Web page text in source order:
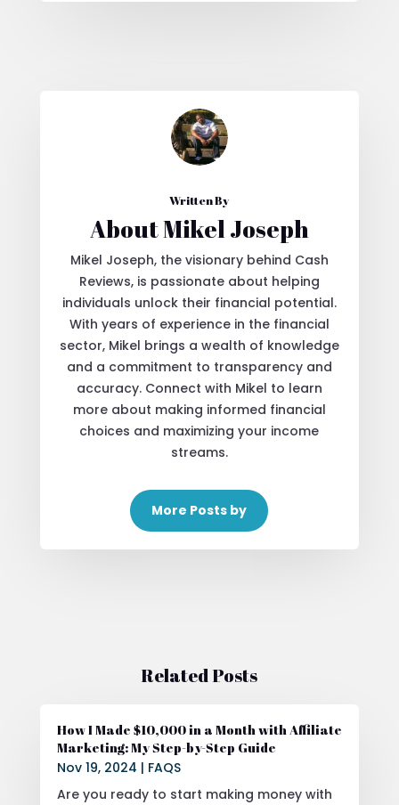
Written By
About Mikel Joseph
Mikel Joseph, the visionary behind Cash
Reviews, is passionate about helping
individuals unlock their financial potential.
With years of experience in the financial
sector, Mikel brings a wealth of knowledge
and a commitment to transparency and
accuracy. Connect with Mikel to learn
more about making informed financial
choices and maximizing your income
streams.
More Posts by
Related Posts
How I Made $10,000 in a Month with Affiliate
Marketing: My Step-by-Step Guide
Nov 19, 2024 | FAQS
Are you ready to start making money with